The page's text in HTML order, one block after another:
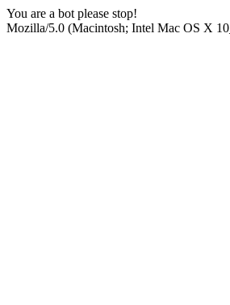
You are a bot please stop!
Mozilla/5.0 (Macintosh; Intel Mac OS X